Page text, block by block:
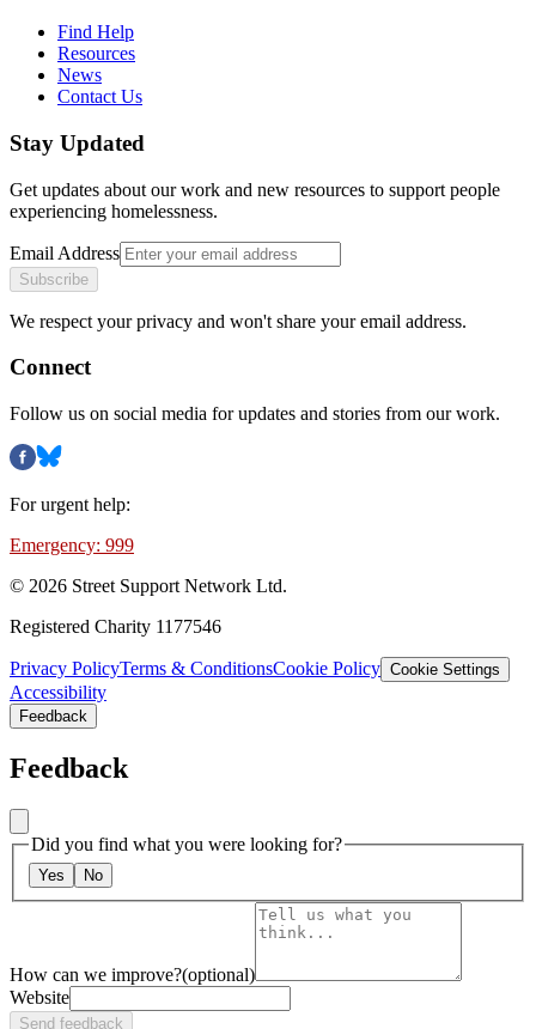
Find Help
Resources
News
Contact Us
Stay Updated
Get updates about our work and new resources to support people
experiencing homelessness.
Email Address
Subscribe
We respect your privacy and won't share your email address.
Connect
Follow us on social media for updates and stories from our work.
For urgent help:
Emergency: 999
© 2026 Street Support Network Ltd.
Registered Charity 1177546
Privacy PolicyTerms & ConditionsCookie Policy Cookie Settings
Accessibility
Feedback
Feedback
Did you find what you were looking for?
Yes No
How can we improve?(optional)
Website
Send feedback